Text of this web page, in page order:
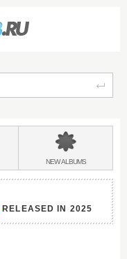
NEWALBUMS
RELEASED IN 2025